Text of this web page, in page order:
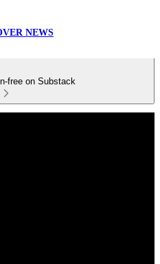
NEWS
free on Substack